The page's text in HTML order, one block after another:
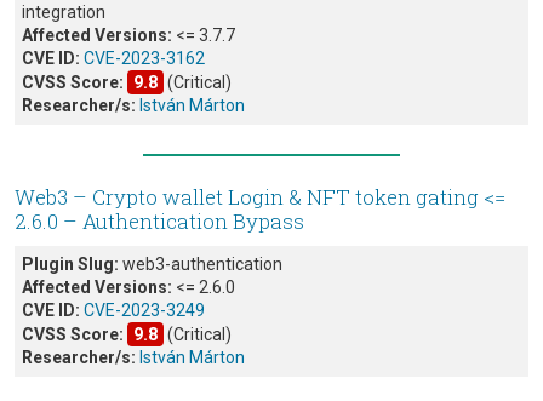
integration
Affected Versions: <= 3.7.7
CVE ID: CVE-2023-3162
CVSS Score:
9.8 (Critical)
Researcher/s: István Márton
Web3 – Crypto wallet Login & NFT token gating <=
2.6.0 – Authentication Bypass
Plugin Slug: web3-authentication
Affected Versions: <= 2.6.0
CVE ID: CVE-2023-3249
CVSS Score:
9.8 (Critical)
Researcher/s: István Márton